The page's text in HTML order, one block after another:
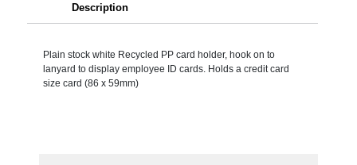
Description
Plain stock white Recycled PP card holder, hook on to
lanyard to display employee ID cards. Holds a credit card
size card (86 x 59mm)